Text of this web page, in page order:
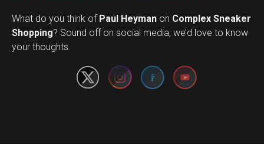
What do you think ofPaul Heyman on Complex Sneaker
Shopping? Sound off on social media, we’d love to know
your thoughts.
Set Youtube Channel ID